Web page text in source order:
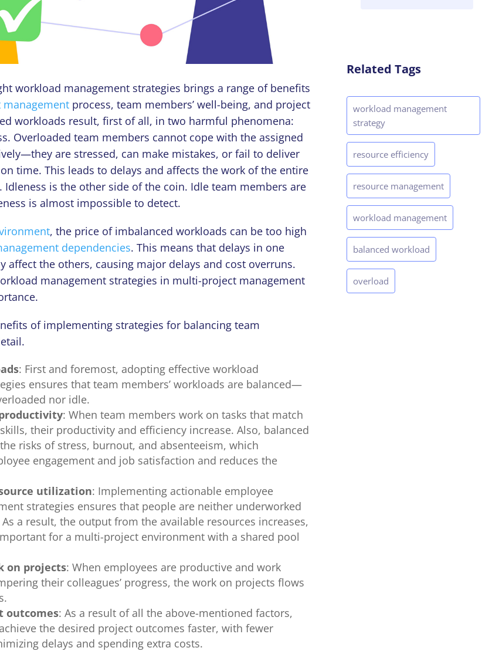
workload management strategies brings a range of benefits
management process, team members’ well-being, and project
workloads result, first of all, in two harmful phenomena:
Overloaded team members cannot cope with the assigned
are stressed, can make mistakes, or fail to deliver
time. This leads to delays and affects the work of the entire
is the other side of the coin. Idle team members are
is almost impossible to detect.
, the price of imbalanced workloads can be too high
dependencies. This means that delays in one
affect the others, сausing major delays and cost overruns.
management strategies in multi-project management
of implementing strategies for balancing team
: First and foremost, adopting effective workload
ensures that team members’ workloads are balanced—
nor idle.
: When team members work on tasks that match
their productivity and efficiency increase. Also, balanced
risks of stress, burnout, and absenteeism, which
engagement and job satisfaction and reduces the
utilization: Implementing actionable employee
strategies ensures that people are neither underworked
a result, the output from the available resources increases,
for a multi-project environment with a shared pool
on projects: When employees are productive and work
their colleagues’ progress, the work on projects flows
outcomes: As a result of all the above-mentioned factors,
the desired project outcomes faster, with fewer
delays and spending extra costs.
Related Tags
workload management
strategy
resource efficiency
resource management
workload management
balanced workload
overload